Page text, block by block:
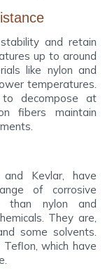
and retain
up to around
like nylon and
temperatures.
decompose at
fibers maintain
and Kevlar, have
of corrosive
than nylon and
They are,
some solvents.
which have